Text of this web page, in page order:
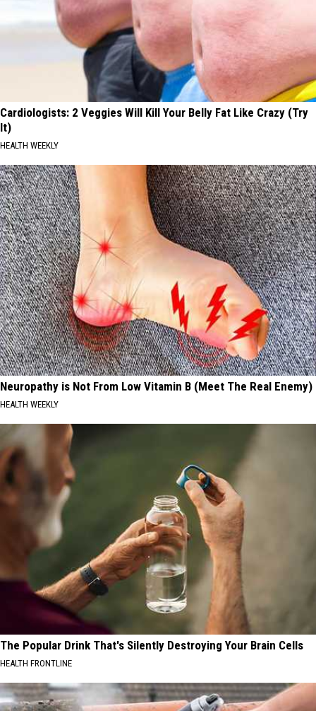
Cardiologists: 2 Veggies Will Kill Your Belly Fat Like Crazy (Try
It)
HEALTH WEEKLY
Neuropathy is Not From Low Vitamin B (Meet The Real Enemy)
HEALTH WEEKLY
The Popular Drink That's Silently Destroying Your Brain Cells
HEALTH FRONTLINE